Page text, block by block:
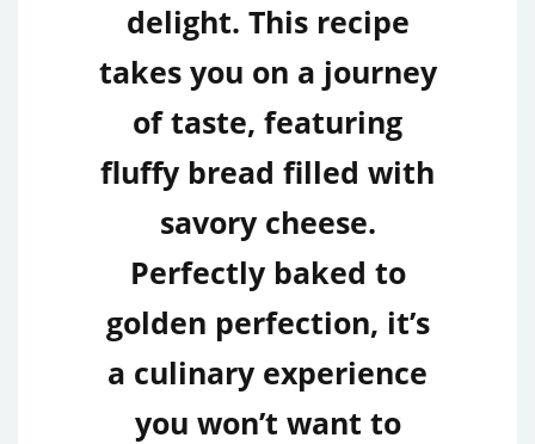
delight. This recipe
takes you on a journey
of taste, featuring
fluffy bread filled with
savory cheese.
Perfectly baked to
golden perfection, it’s
a culinary experience
you won’t want to